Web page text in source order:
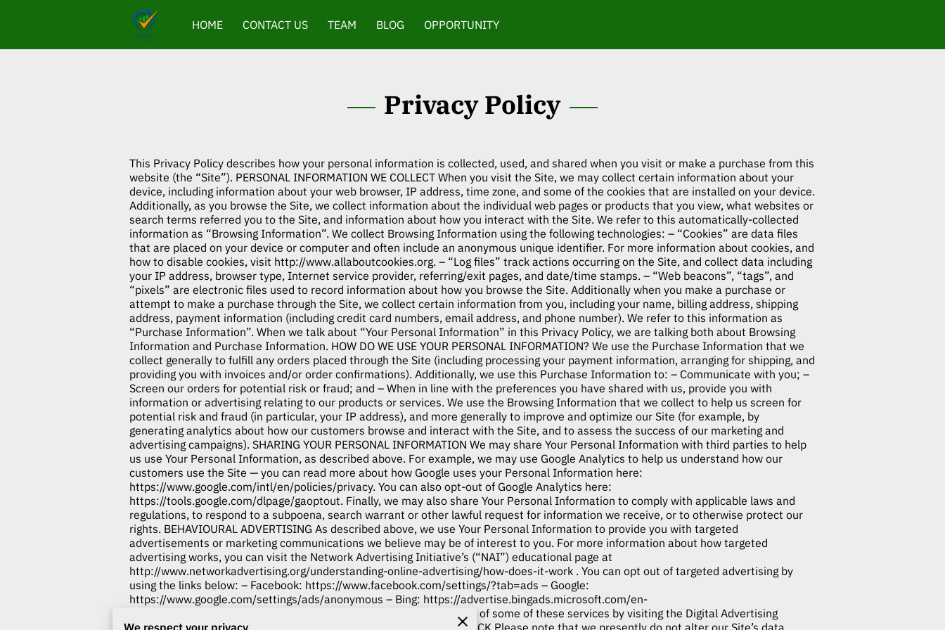
HOME CONTACT US TEAM BLOG OPPORTUNITY
Privacy Policy
This Privacy Policy describes how your personal information is collected, used, and shared when you visit or make a purchase from this
website (the “Site”). PERSONAL INFORMATION WE COLLECT When you visit the Site, we may collect certain information about your
device, including information about your web browser, IP address, time zone, and some of the cookies that are installed on your device.
Additionally, as you browse the Site, we collect information about the individual web pages or products that you view, what websites or
search terms referred you to the Site, and information about how you interact with the Site. We refer to this automatically-collected
information as “Browsing Information”. We collect Browsing Information using the following technologies: – “Cookies” are data files
that are placed on your device or computer and often include an anonymous unique identifier. For more information about cookies, and
how to disable cookies, visit http://www.allaboutcookies.org. – “Log files” track actions occurring on the Site, and collect data including
your IP address, browser type, Internet service provider, referring/exit pages, and date/time stamps. – “Web beacons”, “tags”, and
“pixels” are electronic files used to record information about how you browse the Site. Additionally when you make a purchase or
attempt to make a purchase through the Site, we collect certain information from you, including your name, billing address, shipping
address, payment information (including credit card numbers, email address, and phone number). We refer to this information as
“Purchase Information”. When we talk about “Your Personal Information” in this Privacy Policy, we are talking both about Browsing
Information and Purchase Information. HOW DO WE USE YOUR PERSONAL INFORMATION? We use the Purchase Information that we
collect generally to fulfill any orders placed through the Site (including processing your payment information, arranging for shipping, and
providing you with invoices and/or order confirmations). Additionally, we use this Purchase Information to: – Communicate with you; –
Screen our orders for potential risk or fraud; and – When in line with the preferences you have shared with us, provide you with
information or advertising relating to our products or services. We use the Browsing Information that we collect to help us screen for
potential risk and fraud (in particular, your IP address), and more generally to improve and optimize our Site (for example, by
generating analytics about how our customers browse and interact with the Site, and to assess the success of our marketing and
advertising campaigns). SHARING YOUR PERSONAL INFORMATION We may share Your Personal Information with third parties to help
us use Your Personal Information, as described above. For example, we may use Google Analytics to help us understand how our
customers use the Site — you can read more about how Google uses your Personal Information here:
https://www.google.com/intl/en/policies/privacy. You can also opt-out of Google Analytics here:
https://tools.google.com/dlpage/gaoptout. Finally, we may also share Your Personal Information to comply with applicable laws and
regulations, to respond to a subpoena, search warrant or other lawful request for information we receive, or to otherwise protect our
rights. BEHAVIOURAL ADVERTISING As described above, we use Your Personal Information to provide you with targeted
advertisements or marketing communications we believe may be of interest to you. For more information about how targeted
advertising works, you can visit the Network Advertising Initiative’s (“NAI”) educational page at
http://www.networkadvertising.org/understanding-online-advertising/how-does-it-work . You can opt out of targeted advertising by
using the links below: – Facebook: https://www.facebook.com/settings/?tab=ads – Google:
https://www.google.com/settings/ads/anonymous – Bing: https://advertise.bingads.microsoft.com/en-
Additionally, you can opt out of some of these services by visiting the Digital Advertising
Alliance’s opt-out portal at:
. DO NOT TRACK Please note that we presently do not alter our Site’s data
We respect your privacy